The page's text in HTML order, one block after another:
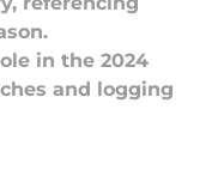
in the 2024
and logging